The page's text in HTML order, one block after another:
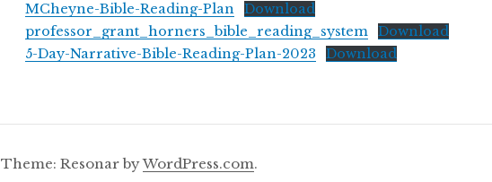
MCheyne-Bible-Reading-Plan
Download
professor_grant_horners_bible_reading_system
Download
5-Day-Narrative-Bible-Reading-Plan-2023
Download
Theme: Resonar byWordPress.com.